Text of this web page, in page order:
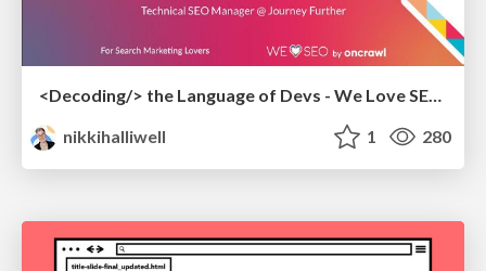
<Decoding/> the Language of Devs - We Love SEO 2024
nikkihalliwell
1 280